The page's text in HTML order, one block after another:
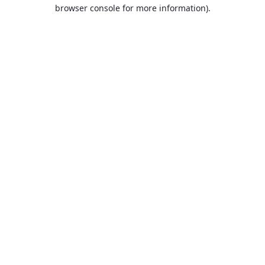
browser console for more information).